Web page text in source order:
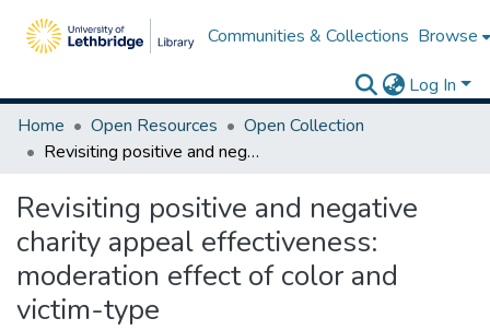
Communities & Collections Browse
Log In
Home
Open Resources
Open Collection
Revisiting positive and negative charity appeal effectiveness: moderation effect of color and victim-type
Revisiting positive and negative
charity appeal effectiveness:
moderation effect of color and
victim-type